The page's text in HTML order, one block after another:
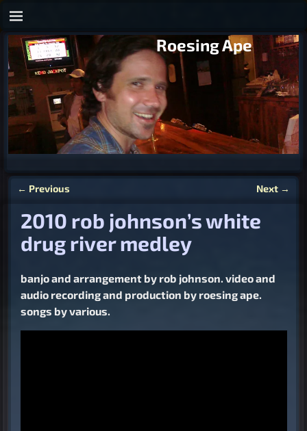
Roesing Ape
← Previous Next →
2010 rob johnson’s white
drug river medley
banjo and arrangement by rob johnson. video and
audio recording and production by roesing ape.
songs by various.